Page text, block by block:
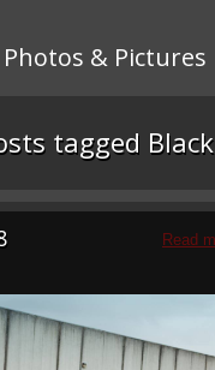
Photos & Pictures
tagged Black